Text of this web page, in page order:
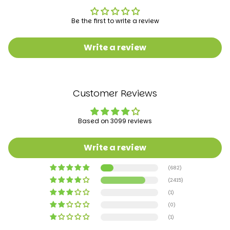
Product Dimensions‎:65 x 58 x 78 cm; 3.2 Kilograms
Item model number‎:506P
Manufacturer recommended age‎6 - 18 months
Item Weight‎:3 kg 200 g
Be the first to write a review
Write a review
Customer Reviews
Based on 3099 reviews
Write a review
(682)
(2415)
(1)
(0)
(1)